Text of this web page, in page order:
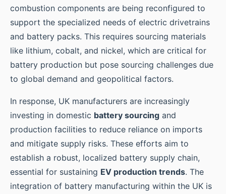
combustion components are being reconfigured to
support the specialized needs of electric drivetrains
and battery packs. This requires sourcing materials
like lithium, cobalt, and nickel, which are critical for
battery production but pose sourcing challenges due
to global demand and geopolitical factors.
In response, UK manufacturers are increasingly
investing in domestic battery sourcing and
production facilities to reduce reliance on imports
and mitigate supply risks. These efforts aim to
establish a robust, localized battery supply chain,
essential for sustaining EV production trends. The
integration of battery manufacturing within the UK is